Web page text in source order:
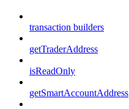
transaction builders
getTraderAddress
isReadOnly
getSmartAccountAddress